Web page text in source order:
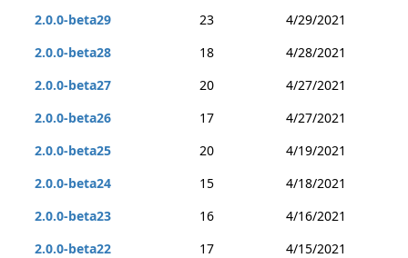
2.0.0-beta29
23
4/29/2021
2.0.0-beta28
18
4/28/2021
2.0.0-beta27
20
4/27/2021
2.0.0-beta26
17
4/27/2021
2.0.0-beta25
20
4/19/2021
2.0.0-beta24
15
4/18/2021
2.0.0-beta23
16
4/16/2021
2.0.0-beta22
17
4/15/2021